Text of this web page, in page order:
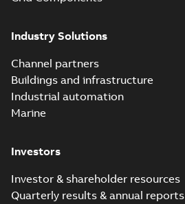
Industry Solutions
Channel partners
Buildings and infrastructure
Industrial automation
Marine
Investors
Investor & shareholder resources
Quarterly results & annual reports